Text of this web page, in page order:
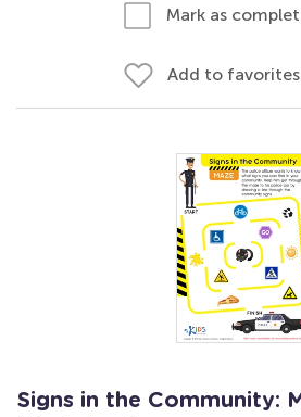
Mark as
Add to favorites
Signs in the Community: